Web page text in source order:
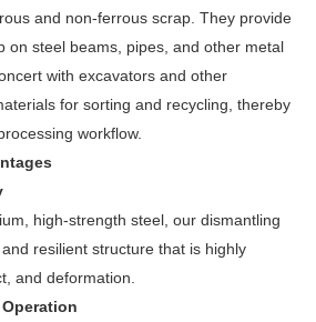
and non-ferrous scrap. They provide
on steel beams, pipes, and other metal
with excavators and other
for sorting and recycling, thereby
workflow.
high-strength steel, our dismantling
resilient structure that is highly
and deformation.